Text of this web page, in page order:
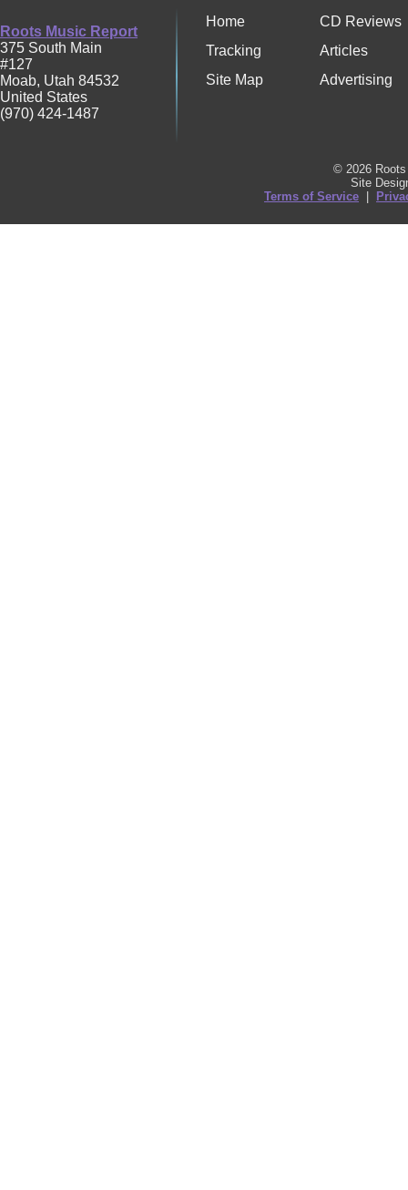
Roots Music Report
375 South Main
#127
Moab, Utah 84532
United States
(970) 424-1487
Home
CD Reviews
Tracking
Articles
Site Map
Advertising
© 2026
Site
Terms of Service